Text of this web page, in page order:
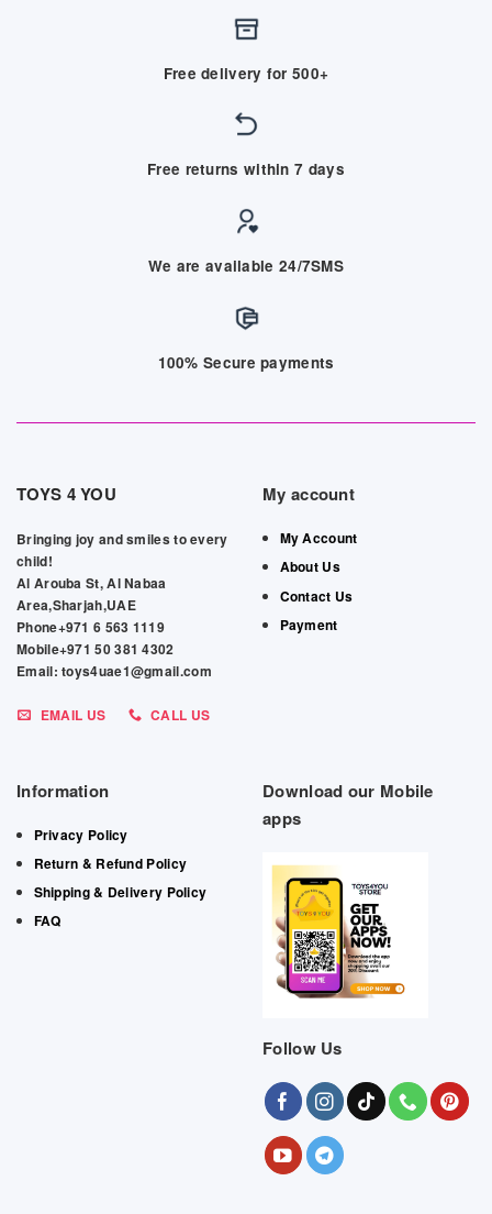
Free delivery for 500+
Free returns within 7 days
We are available 24/7SMS
100% Secure payments
TOYS 4 YOU
Bringing joy and smiles to every
child!
Al Arouba St, Al Nabaa
Area,Sharjah,UAE
Phone+971 6 563 1119
Mobile+971 50 381 4302
Email: toys4uae1@gmail.com
EMAIL US CALL US
My account
My Account
About Us
Contact Us
Payment
Information
Privacy Policy
Return & Refund Policy
Shipping & Delivery Policy
FAQ
Download our Mobile
apps
Follow Us